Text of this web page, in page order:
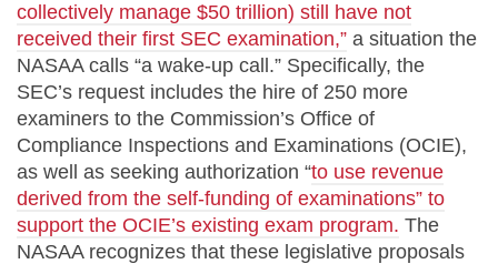
collectively manage $50 trillion) still have not
received their first SEC examination,” a situation the
NASAA calls “a wake-up call.” Specifically, the
SEC’s request includes the hire of 250 more
examiners to the Commission’s Office of
Compliance Inspections and Examinations (OCIE),
as well as seeking authorization “to use revenue
derived from the self-funding of examinations” to
support the OCIE’s existing exam program. The
NASAA recognizes that these legislative proposals